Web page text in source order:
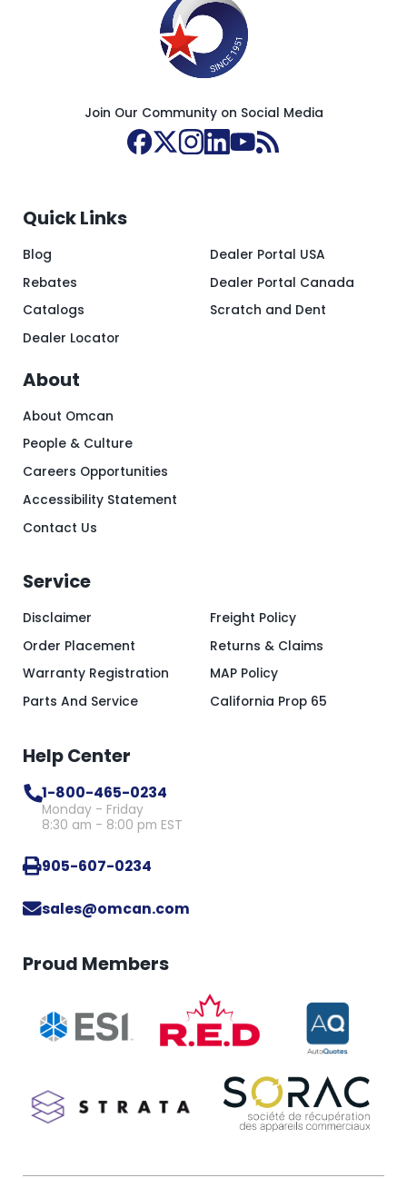
Join Our Community on Social Media
Quick Links
Blog
Rebates
Catalogs
Dealer Locator
Dealer Portal USA
Dealer Portal Canada
Scratch and Dent
About
About Omcan
People & Culture
Careers Opportunities
Accessibility Statement
Contact Us
Service
Disclaimer
Order Placement
Warranty Registration
Parts And Service
Freight Policy
Returns & Claims
MAP Policy
California Prop 65
Help Center
1-800-465-0234
Monday - Friday
8:30 am - 8:00 pm EST
905-607-0234
sales@omcan.com
Proud Members